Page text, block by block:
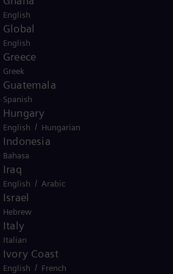
English
Global
English
Greece
Greek
Guatemala
Spanish
Hungary
English / Hungarian
Indonesia
Bahasa
Iraq
English / Arabic
Israel
Hebrew
Italy
Italian
Ivory Coast
English / French